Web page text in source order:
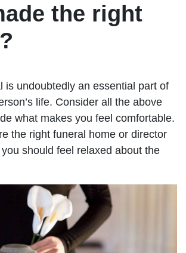
the right
is undoubtedly an essential part of
life. Consider all the above
what makes you feel comfortable.
the right funeral home or director
should feel relaxed about the